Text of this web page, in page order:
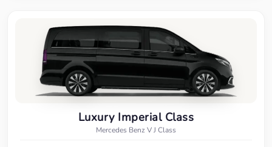
Luxury Imperial Class
Mercedes Benz V J Class